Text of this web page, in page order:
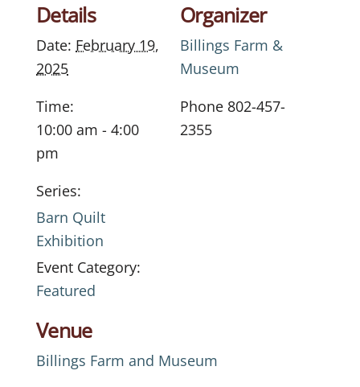
Details
Date: February 19,
2025
Time:
10:00 am - 4:00
pm
Series:
Barn Quilt
Exhibition
Event Category:
Featured
Venue
Billings Farm and Museum
Organizer
Billings Farm &
Museum
Phone 802-457-
2355